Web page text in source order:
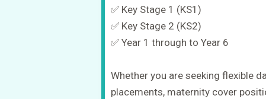
✅ Key Stage 1 (KS1)
✅ Key Stage 2 (KS2)
✅ Year 1 through to Year 6
Whether you are seeking flexible
placements, maternity cover